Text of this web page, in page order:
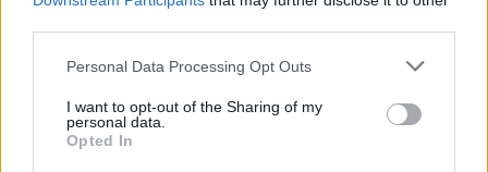
Personal Data Processing Opt Outs
I want to opt-out of the Sharing of my
personal data.
Opted In